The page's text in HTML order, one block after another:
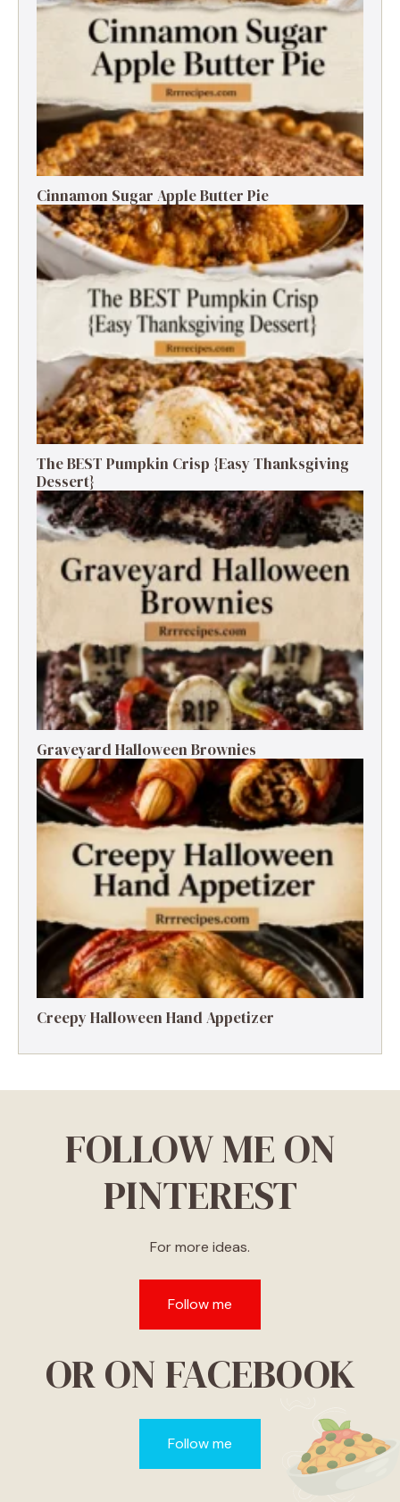
Cinnamon Sugar Apple Butter Pie
The BEST Pumpkin Crisp {Easy Thanksgiving
Dessert}
Graveyard Halloween Brownies
Creepy Halloween Hand Appetizer
FOLLOW ME ON
PINTEREST
For more ideas.
Follow me
OR ON FACEBOOK
Follow me